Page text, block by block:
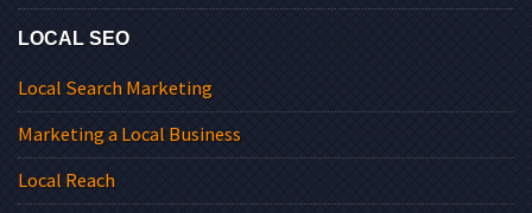
LOCAL SEO
Local Search Marketing
Marketing a Local Business
Local Reach